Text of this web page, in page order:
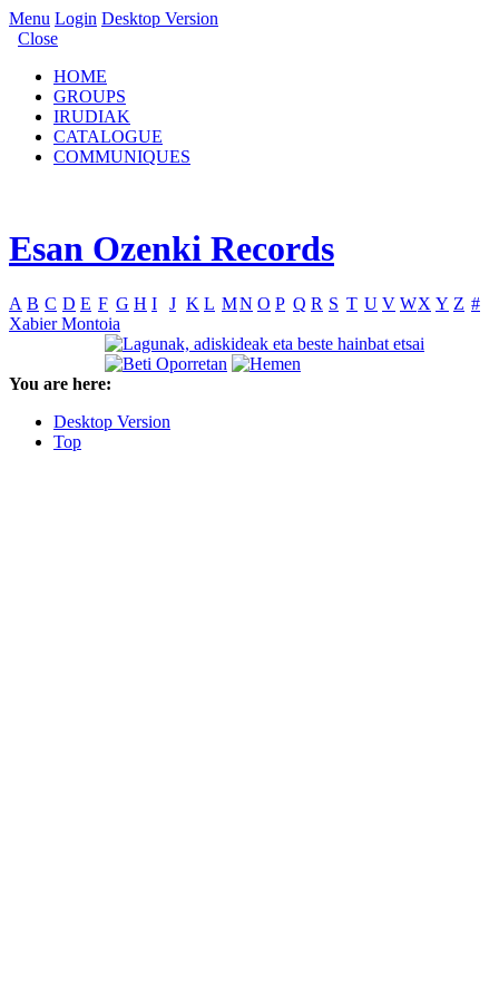
Menu Login Desktop Version
Close
HOME
GROUPS
IRUDIAK
CATALOGUE
COMMUNIQUES
Esan Ozenki Records
A B C D E F G H I J K L MN O P Q R S T U V WX Y Z #
Xabier Montoia
You are here:
Desktop Version
Top